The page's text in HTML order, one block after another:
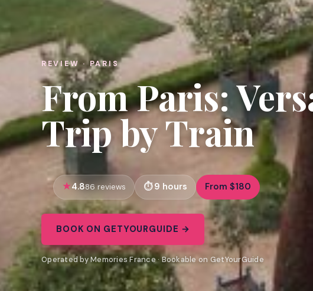
REVIEW · PARIS
From Paris:
Trip by Train
4.886 reviews 9 hours From $180
BOOK ON GETYOURGUIDE →
Operated by Memories France · Bookable on GetYourGuide